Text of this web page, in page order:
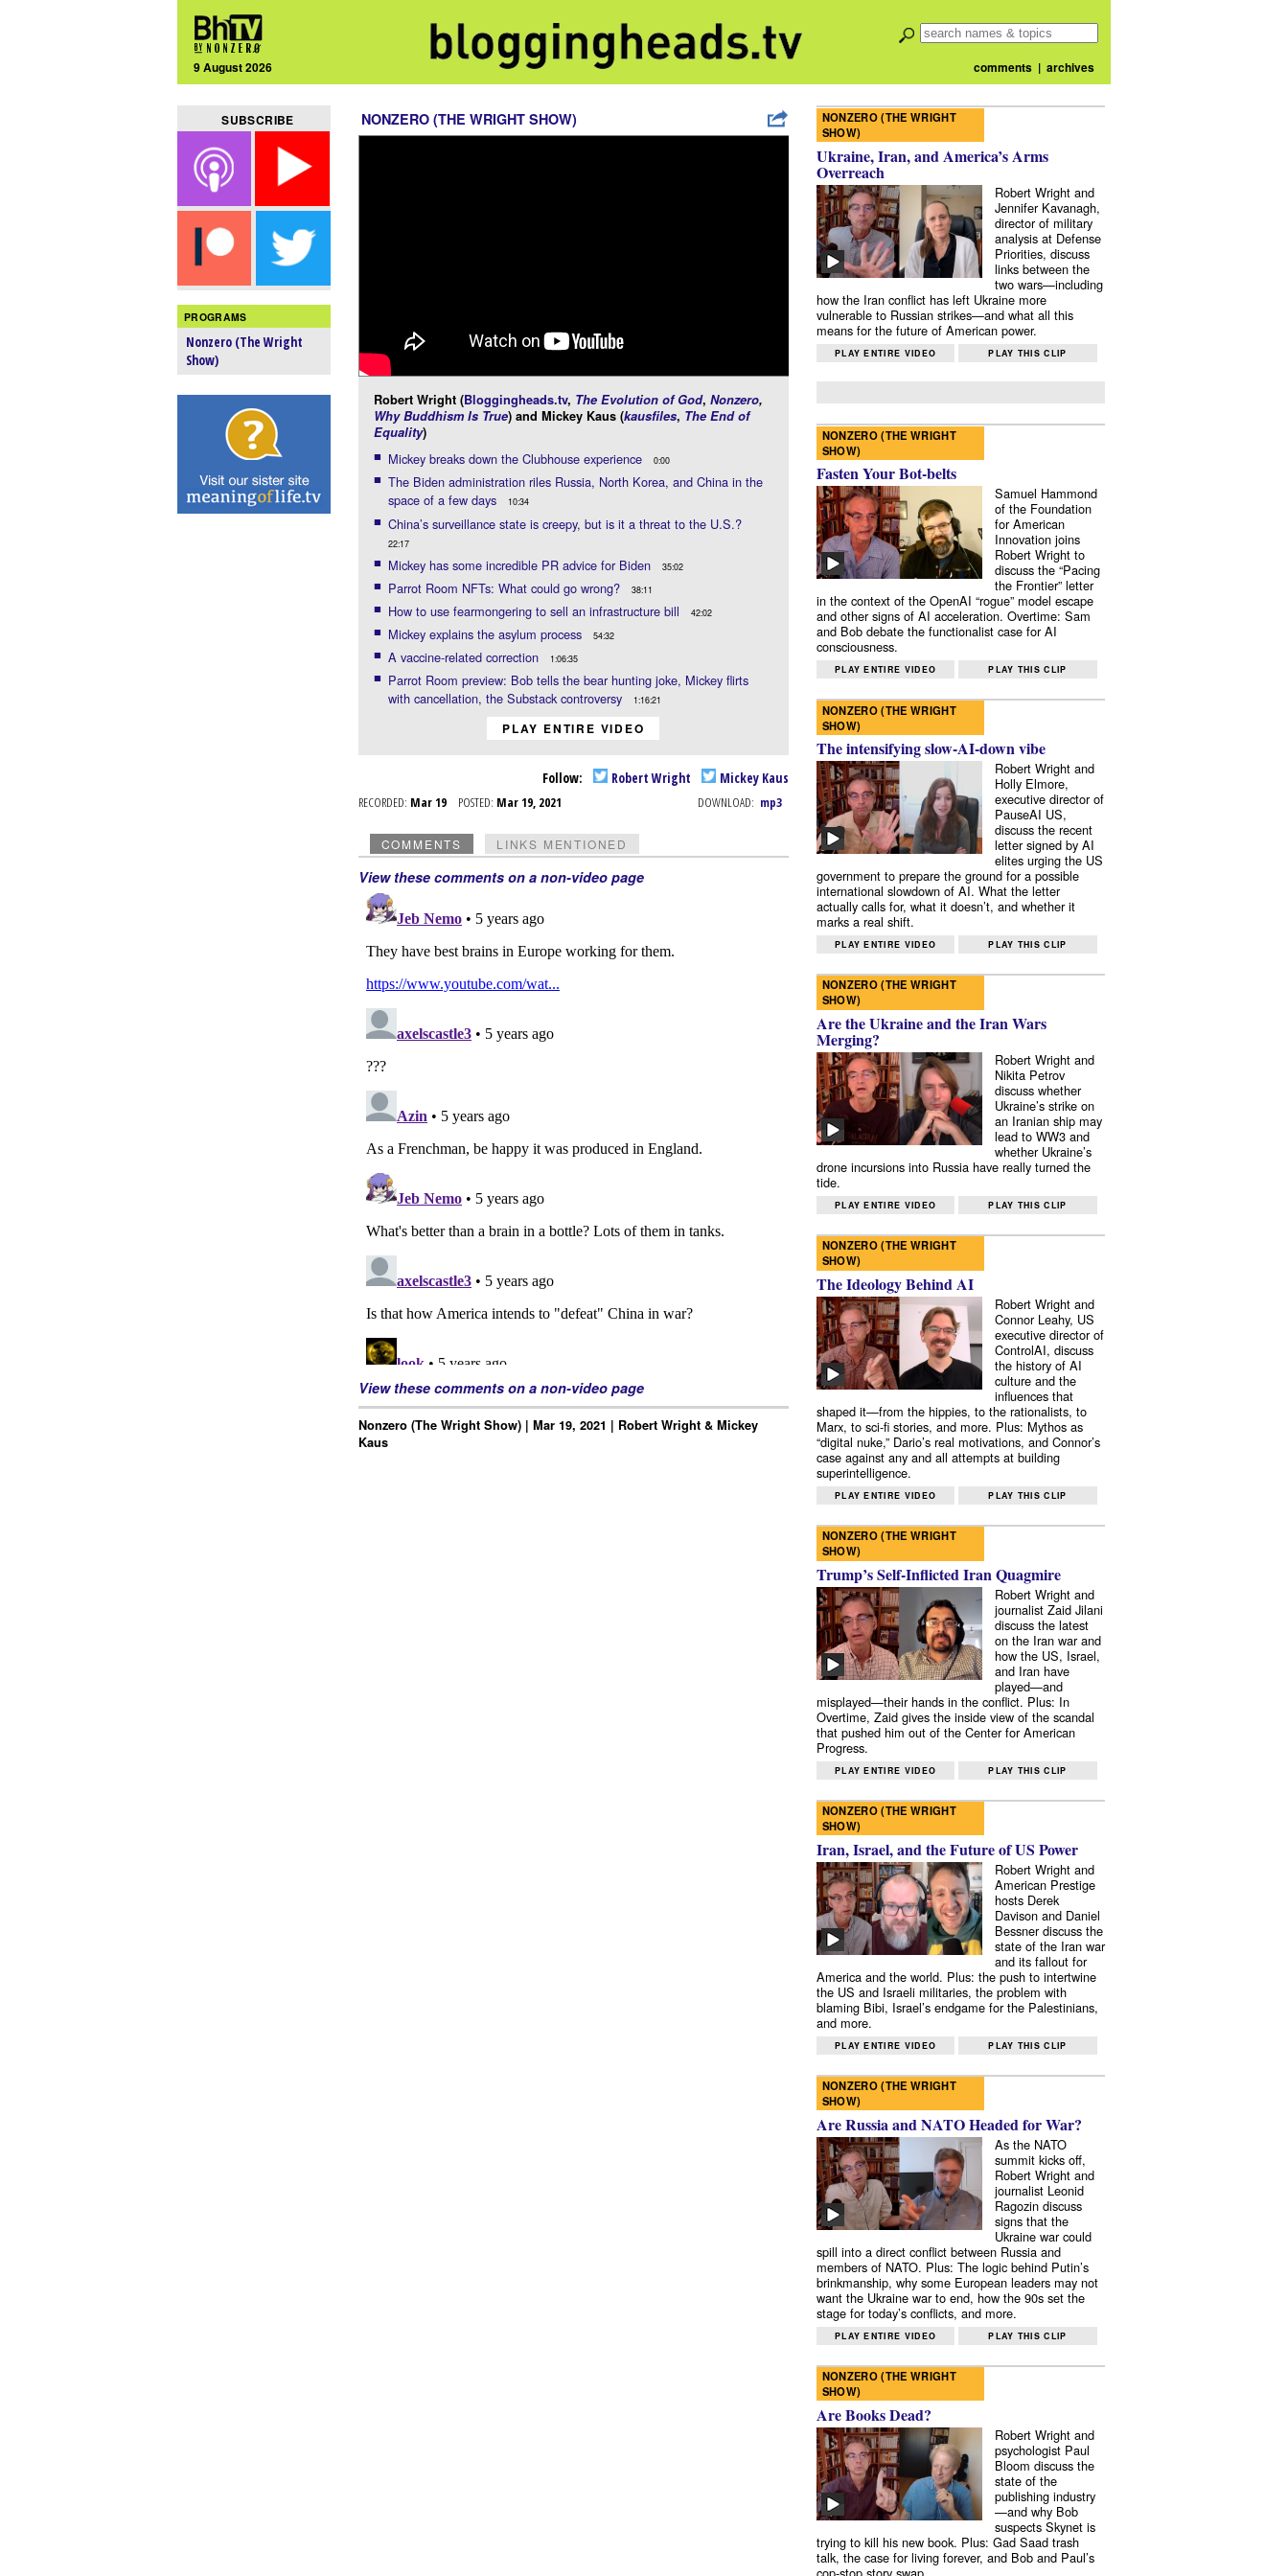
9 August 2026 comments| archives
SUBSCRIBE
PROGRAMS
Nonzero (The Wright
Show)
NONZERO (THE WRIGHT SHOW)
Robert Wright (Bloggingheads.tv, The Evolution of God, Nonzero,
Why Buddhism Is True) and Mickey Kaus (kausfiles, The End of
Equality)
Mickey breaks down the Clubhouse experience 0:00
The Biden administration riles Russia, North Korea, and China in the
space of a few days
10:34
China’s surveillance state is creepy, but is it a threat to the U.S.?
22:17
Mickey has some incredible PR advice for Biden 35:02
Parrot Room NFTs: What could go wrong? 38:11
How to use fearmongering to sell an infrastructure bill 42:02
Mickey explains the asylum process 54:32
A vaccine-related correction 1:06:35
Parrot Room preview: Bob tells the bear hunting joke, Mickey flirts
with cancellation, the Substack controversy
1:16:21
PLAY ENTIRE VIDEO
Follow: Robert Wright Mickey Kaus
RECORDED: Mar 19 POSTED: Mar 19, 2021 DOWNLOAD: mp3
COMMENTS LINKS MENTIONED
View these comments on a non-video page
View these comments on a non-video page
Nonzero (The Wright Show) | Mar 19, 2021 | Robert Wright & Mickey
Kaus
NONZERO (THE WRIGHT
SHOW)
Ukraine, Iran, and America’s Arms
Overreach
Robert Wright and
Jennifer Kavanagh,
director of military
analysis at Defense
Priorities, discuss
links between the
two wars—including
how the Iran conflict has left Ukraine more
vulnerable to Russian strikes—and what all this
means for the future of American power.
PLAY ENTIRE VIDEO PLAY THIS CLIP
NONZERO (THE WRIGHT
SHOW)
Fasten Your Bot-belts
Samuel Hammond
of the Foundation
for American
Innovation joins
Robert Wright to
discuss the “Pacing
the Frontier” letter
in the context of the OpenAI “rogue” model escape
and other signs of AI acceleration. Overtime: Sam
and Bob debate the functionalist case for AI
consciousness.
PLAY ENTIRE VIDEO PLAY THIS CLIP
NONZERO (THE WRIGHT
SHOW)
The intensifying slow-AI-down vibe
Robert Wright and
Holly Elmore,
executive director of
PauseAI US,
discuss the recent
letter signed by AI
elites urging the US
government to prepare the ground for a possible
international slowdown of AI. What the letter
actually calls for, what it doesn’t, and whether it
marks a real shift.
PLAY ENTIRE VIDEO PLAY THIS CLIP
NONZERO (THE WRIGHT
SHOW)
Are the Ukraine and the Iran Wars
Merging?
Robert Wright and
Nikita Petrov
discuss whether
Ukraine’s strike on
an Iranian ship may
lead to WW3 and
whether Ukraine’s
drone incursions into Russia have really turned the
tide.
PLAY ENTIRE VIDEO PLAY THIS CLIP
NONZERO (THE WRIGHT
SHOW)
The Ideology Behind AI
Robert Wright and
Connor Leahy, US
executive director of
ControlAI, discuss
the history of AI
culture and the
influences that
shaped it—from the hippies, to the rationalists, to
Marx, to sci-fi stories, and more. Plus: Mythos as
“digital nuke,” Dario’s real motivations, and Connor’s
case against any and all attempts at building
superintelligence.
PLAY ENTIRE VIDEO PLAY THIS CLIP
NONZERO (THE WRIGHT
SHOW)
Trump’s Self-Inflicted Iran Quagmire
Robert Wright and
journalist Zaid Jilani
discuss the latest
on the Iran war and
how the US, Israel,
and Iran have
played—and
misplayed—their hands in the conflict. Plus: In
Overtime, Zaid gives the inside view of the scandal
that pushed him out of the Center for American
Progress.
PLAY ENTIRE VIDEO PLAY THIS CLIP
NONZERO (THE WRIGHT
SHOW)
Iran, Israel, and the Future of US Power
Robert Wright and
American Prestige
hosts Derek
Davison and Daniel
Bessner discuss the
state of the Iran war
and its fallout for
America and the world. Plus: the push to intertwine
the US and Israeli militaries, the problem with
blaming Bibi, Israel’s endgame for the Palestinians,
and more.
PLAY ENTIRE VIDEO PLAY THIS CLIP
NONZERO (THE WRIGHT
SHOW)
Are Russia and NATO Headed for War?
As the NATO
summit kicks off,
Robert Wright and
journalist Leonid
Ragozin discuss
signs that the
Ukraine war could
spill into a direct conflict between Russia and
members of NATO. Plus: The logic behind Putin’s
brinkmanship, why some European leaders may not
want the Ukraine war to end, how the 90s set the
stage for today’s conflicts, and more.
PLAY ENTIRE VIDEO PLAY THIS CLIP
NONZERO (THE WRIGHT
SHOW)
Are Books Dead?
Robert Wright and
psychologist Paul
Bloom discuss the
state of the
publishing industry
—and why Bob
suspects Skynet is
trying to kill his new book. Plus: Gad Saad trash
talk, the case for living forever, and Bob and Paul’s
cop-stop story swap.